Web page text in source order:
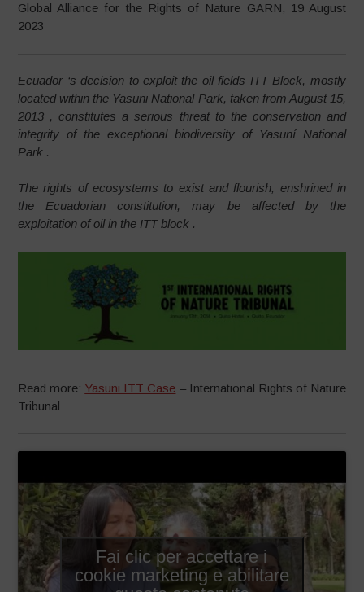
Global Alliance for the Rights of Nature GARN, 19 August
2023
Ecuador ‘s decision to exploit the oil fields ITT Block, mostly
located within the Yasuni National Park, taken from August 15,
2013 , constitutes a serious threat to the conservation and
integrity of the exceptional biodiversity of Yasuní National
Park .
The rights of ecosystems to exist and flourish, enshrined in
the Ecuadorian constitution, may be affected by the
exploitation of oil in the ITT block .
Read more: Yasuni ITT Case – International Rights of Nature
Tribunal
Fai clic per accettare i
cookie marketing e abilitare